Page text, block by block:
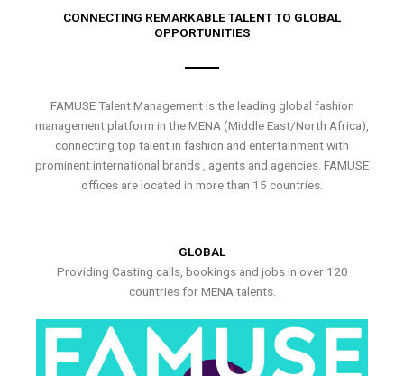
CONNECTING REMARKABLE TALENT TO GLOBAL
OPPORTUNITIES
FAMUSE Talent Management is the leading global fashion
management platform in the MENA (Middle East/North Africa),
connecting top talent in fashion and entertainment with
prominent international brands , agents and agencies. FAMUSE
offices are located in more than 15 countries.
GLOBAL
Providing Casting calls, bookings and jobs in over 120
countries for MENA talents.